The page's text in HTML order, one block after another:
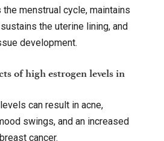
menstrual cycle, maintains
the uterine lining, and
development.
of high estrogen levels in
can result in acne,
swings, and an increased
cancer.